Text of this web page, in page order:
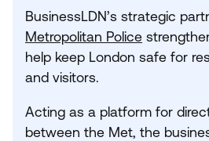
BusinessLDN’s strategic
Metropolitan Police
help keep London safe for
and visitors.
Acting as a platform for
between the Met, the